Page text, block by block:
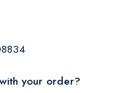
your order?